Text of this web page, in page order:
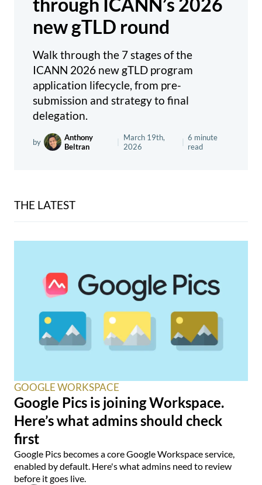
through ICANN’s 2026
new gTLD round
Walk through the 7 stages of the
ICANN 2026 new gTLD program
application lifecycle, from pre-
submission and strategy to final
delegation.
by
Anthony
Beltran
March 19th,
2026
6 minute
read
THE LATEST
GOOGLE WORKSPACE
Google Pics is joining Workspace.
Here’s what admins should check
first
Google Pics becomes a core Google Workspace service,
enabled by default. Here's what admins need to review
before it goes live.